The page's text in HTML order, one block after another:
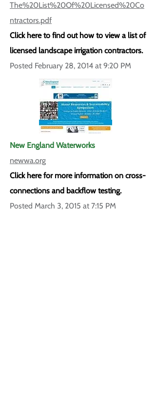
The%20List%20Of%20Licensed%20Co
ntractors.pdf
Click here to find out how to view a list of
licensed landscape irrigation contractors.
Posted February 28, 2014 at 9:20 PM
New England Waterworks
newwa.org
Click here for more information on cross-
connections and backflow testing.
Posted March 3, 2015 at 7:15 PM